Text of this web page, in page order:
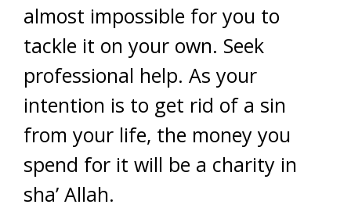
almost impossible for you to
tackle it on your own. Seek
professional help. As your
intention is to get rid of a sin
from your life, the money you
spend for it will be a charity in
sha’ Allah.